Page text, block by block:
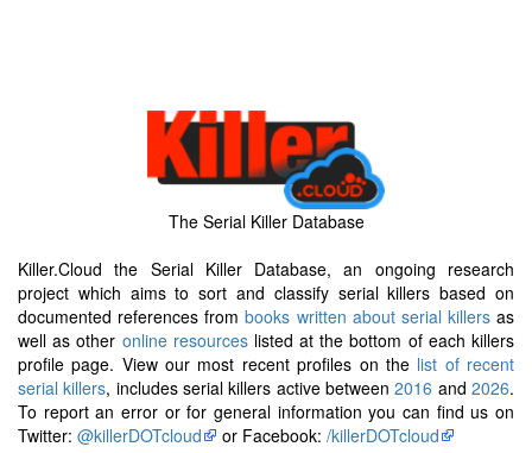
The Serial Killer Database
Killer.Cloud the Serial Killer Database, an ongoing research
project which aims to sort and classify serial killers based on
documented references frombooks written about serial killersas
well as other online resourceslisted at the bottom of each killers
profile page. View our most recent profiles on the list of recent
serial killers, includes serial killers active between2016 and2026.
To report an error or for general information you can find us on
Twitter: @killerDOTcloud or Facebook: /killerDOTcloud